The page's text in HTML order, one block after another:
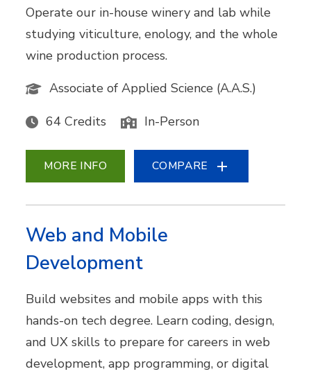
Operate our in-house winery and lab while
studying viticulture, enology, and the whole
wine production process.
Associate of Applied Science (A.A.S.)
64 Credits In-Person
MORE INFO COMPARE
Web and Mobile
Development
Build websites and mobile apps with this
hands-on tech degree. Learn coding, design,
and UX skills to prepare for careers in web
development, app programming, or digital